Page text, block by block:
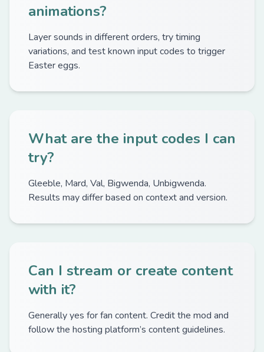
animations?
Layer sounds in different orders, try timing
variations, and test known input codes to trigger
Easter eggs.
What are the input codes I can
try?
Gleeble, Mard, Val, Bigwenda, Unbigwenda.
Results may differ based on context and version.
Can I stream or create content
with it?
Generally yes for fan content. Credit the mod and
follow the hosting platform’s content guidelines.